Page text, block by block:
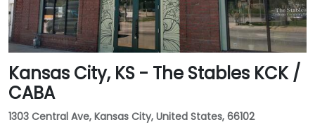
Kansas City, KS - The Stables KCK /
CABA
1303 Central Ave, Kansas City, United States, 66102